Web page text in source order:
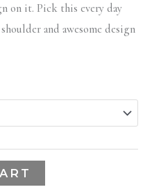
on it. Pick this every day
and awesome design